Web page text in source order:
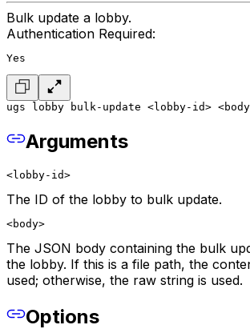
Bulk update a lobby.
Authentication Required:
Yes
ugs lobby bulk-update <lobby-id>
Arguments
<lobby-id>
The ID of the lobby to bulk update.
<body>
The JSON body containing the bulk
the lobby. If this is a file path, the
used; otherwise, the raw string is used.
Options